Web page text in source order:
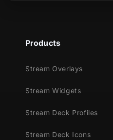
Products
Stream Overlays
Stream Widgets
Stream Deck Profiles
Stream Deck Icons